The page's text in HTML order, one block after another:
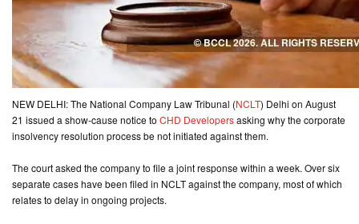
NEW DELHI: The National Company Law Tribunal (NCLT) Delhi on August
21 issued a show-cause notice to CHD Developersasking why the corporate
insolvency resolution process be not initiated against them.
The court asked the company to file a joint response within a week. Over six
separate cases have been filed in NCLT against the company, most of which
relates to delay in ongoing projects.